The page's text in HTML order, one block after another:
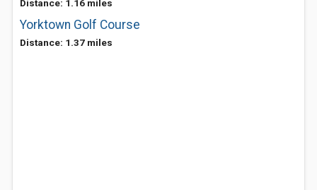
Distance: 1.16 miles
Yorktown Golf Course
Distance: 1.37 miles